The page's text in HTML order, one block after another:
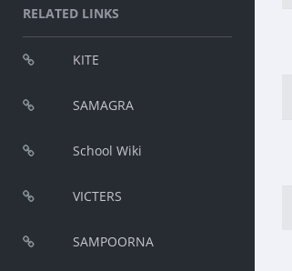
RELATED LINKS
KITE
SAMAGRA
School Wiki
VICTERS
SAMPOORNA